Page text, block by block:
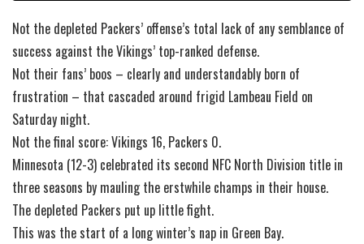
Not the depleted Packers’ offense’s total lack of any semblance of
success against the Vikings’ top-ranked defense.
Not their fans’ boos – clearly and understandably born of
frustration – that cascaded around frigid Lambeau Field on
Saturday night.
Not the final score: Vikings 16, Packers 0.
Minnesota (12-3) celebrated its second NFC North Division title in
three seasons by mauling the erstwhile champs in their house.
The depleted Packers put up little fight.
This was the start of a long winter’s nap in Green Bay.